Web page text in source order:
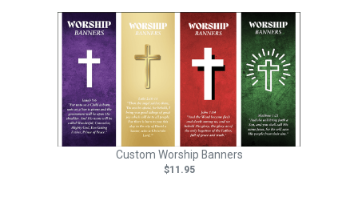
Custom Worship Banners
$11.95